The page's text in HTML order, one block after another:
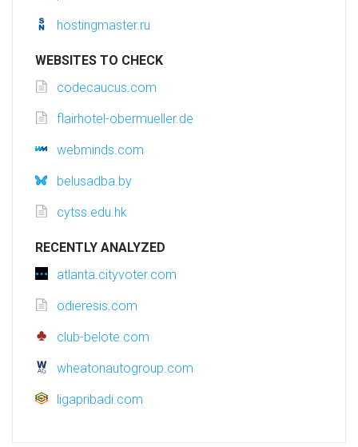
hostingmaster.ru
WEBSITES TO CHECK
codecaucus.com
flairhotel-obermueller.de
webminds.com
belusadba.by
cytss.edu.hk
RECENTLY ANALYZED
atlanta.cityvoter.com
odieresis.com
club-belote.com
wheatonautogroup.com
ligapribadi.com